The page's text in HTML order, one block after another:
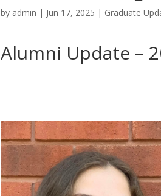
by admin | Jun 17, 2025 | Graduate
Alumni Update –